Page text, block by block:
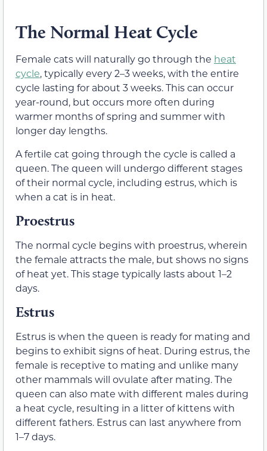
The Normal Heat Cycle
Female cats will naturally go through the heat
cycle, typically every 2–3 weeks, with the entire
cycle lasting for about 3 weeks. This can occur
year-round, but occurs more often during
warmer months of spring and summer with
longer day lengths.
A fertile cat going through the cycle is called a
queen. The queen will undergo different stages
of their normal cycle, including estrus, which is
when a cat is in heat.
Proestrus
The normal cycle begins with proestrus, wherein
the female attracts the male, but shows no signs
of heat yet. This stage typically lasts about 1–2
days.
Estrus
Estrus is when the queen is ready for mating and
begins to exhibit signs of heat. During estrus, the
female is receptive to mating and unlike many
other mammals will ovulate after mating. The
queen can also mate with different males during
a heat cycle, resulting in a litter of kittens with
different fathers. Estrus can last anywhere from
1–7 days.